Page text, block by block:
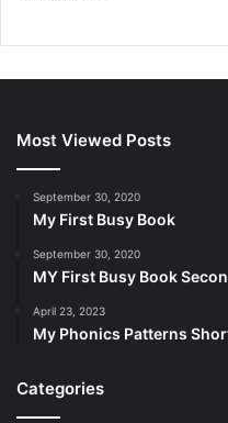
Most Viewed Posts
September 30, 2020
My First Busy Book
September 30, 2020
MY First Busy Book
April 23, 2023
My Phonics Patterns
Categories